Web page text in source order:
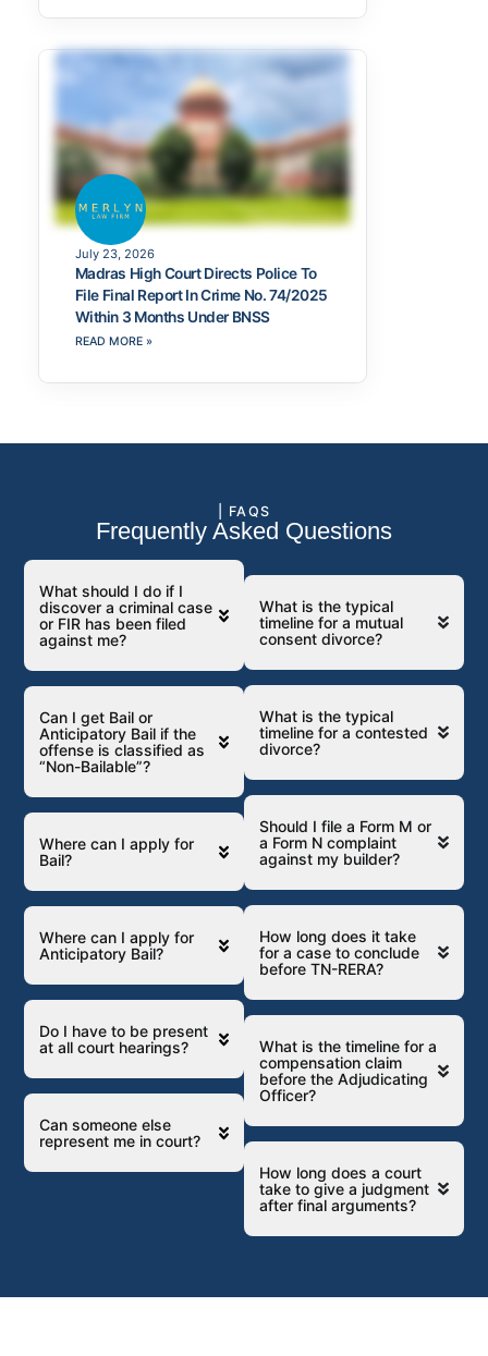
July 23, 2026
Madras High Court Directs Police To
File Final Report In Crime No. 74/2025
Within 3 Months Under BNSS
READ MORE »
| FAQS
Frequently Asked Questions
What should I do if I
discover a criminal case
or FIR has been filed
against me?
Can I get Bail or
Anticipatory Bail if the
offense is classified as
“Non-Bailable”?
Where can I apply for
Bail?
Where can I apply for
Anticipatory Bail?
Do I have to be present
at all court hearings?
Can someone else
represent me in court?
What is the typical
timeline for a mutual
consent divorce?
What is the typical
timeline for a contested
divorce?
Should I file a Form M or
a Form N complaint
against my builder?
How long does it take
for a case to conclude
before TN-RERA?
What is the timeline for a
compensation claim
before the Adjudicating
Officer?
How long does a court
take to give a judgment
after final arguments?